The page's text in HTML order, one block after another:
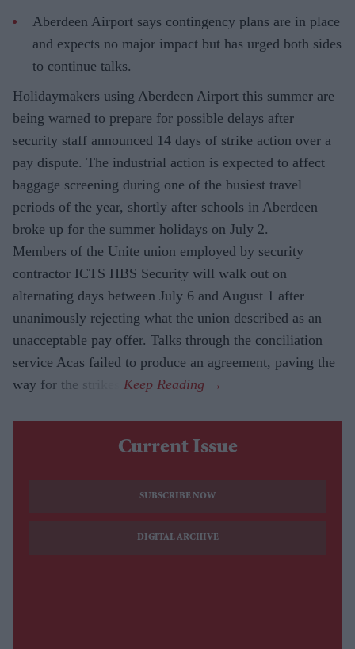
Aberdeen Airport says contingency plans are in place
and expects no major impact but has urged both sides
to continue talks.
Holidaymakers using Aberdeen Airport this summer are
being warned to prepare for possible delays after
security staff announced 14 days of strike action over a
pay dispute. The industrial action is expected to affect
baggage screening during one of the busiest travel
periods of the year, shortly after schools in Aberdeen
broke up for the summer holidays on July 2.
Members of the Unite union employed by security
contractor ICTS HBS Security will walk out on
alternating days between July 6 and August 1 after
unanimously rejecting what the union described as an
unacceptable pay offer. Talks through the conciliation
service Acas failed to produce an agreement, paving the
way for the strikes.
Current Issue
SUBSCRIBE NOW
DIGITAL ARCHIVE